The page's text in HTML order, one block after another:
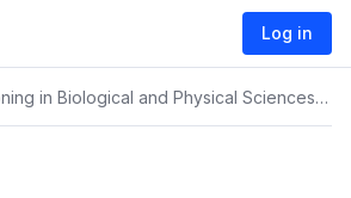
Log in
Section III - Reasoning in Biological and Physical Sciences
›